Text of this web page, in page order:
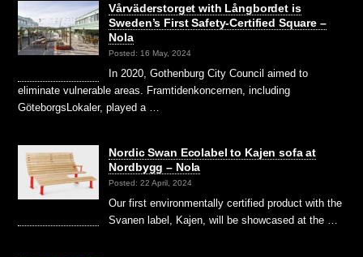
Vårväderstorget with Långbordet is
Sweden’s First Safety-Certified Square –
Nola
Posted: 16 May, 2024
In 2020, Gothenburg City Council aimed to
eliminate vulnerable areas. Framtidenkoncernen, including
GöteborgsLokaler, played a …
Nordic Swan Ecolabel to Kajen sofa at
Nordbygg – Nola
Posted: 22 April, 2024
Our first environmentally certified product with the
Svanen label, Kajen, will be showcased at the …